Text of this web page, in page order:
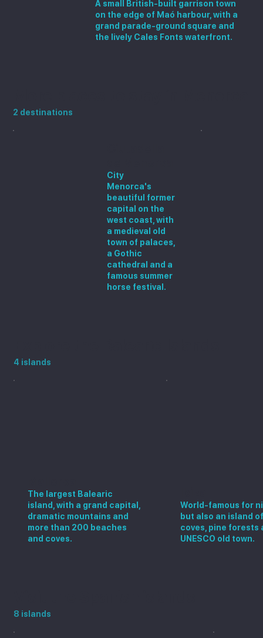
8 islands
A small British-built garrison town
on the edge of Maó harbour, with a
grand parade-ground square and
the lively Cales Fonts waterfront.
4 islands
The largest Balearic
island, with a grand capital,
dramatic mountains and
more than 200 beaches
and coves.
World-famous for
but also an island
coves, pine forests
UNESCO old town.
2 destinations
City
Menorca's
beautiful former
capital on the
west coast, with
a medieval old
town of palaces,
a Gothic
cathedral and a
famous summer
horse festival.